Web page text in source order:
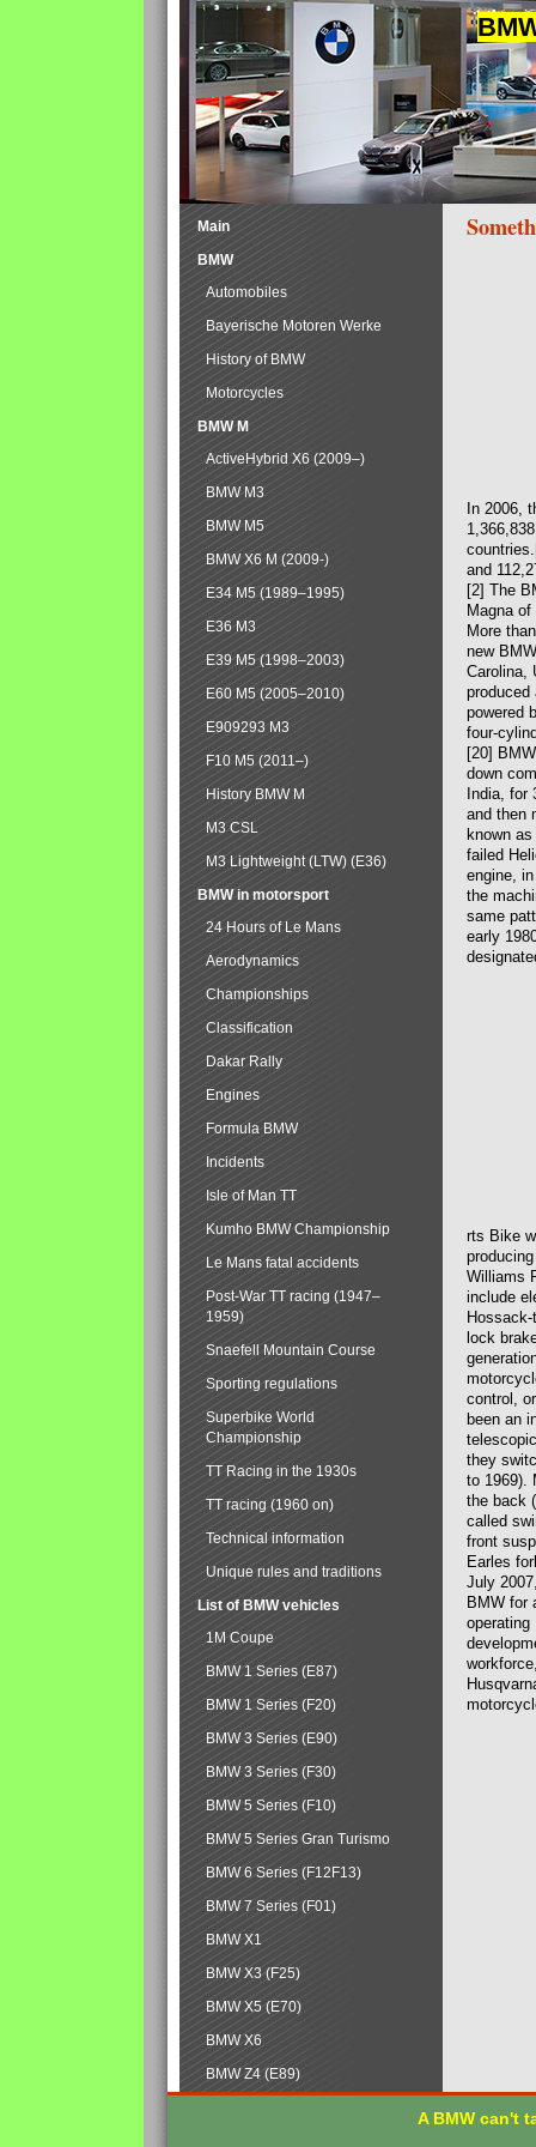
In 2006,
and
[2] The
Magna
More
new
Carolina,
produced
powered
four-
[20]
down
India, for
and then
known
failed
engine,
the
same
early
rts Bike
Williams
include
lock
control,
been an
they
to 1969).
the back
called
front
Earles
July
BMW for
operating
Main
BMW
Automobiles
Bayerische Motoren Werke
History of BMW
Motorcycles
BMW M
ActiveHybrid X6 (2009–)
BMW M3
BMW M5
BMW X6 M (2009-)
E34 M5 (1989–1995)
E36 M3
E39 M5 (1998–2003)
E60 M5 (2005–2010)
E909293 M3
F10 M5 (2011–)
History BMW M
M3 CSL
M3 Lightweight (LTW) (E36)
BMW in motorsport
24 Hours of Le Mans
Aerodynamics
Championships
Classification
Dakar Rally
Engines
Formula BMW
Incidents
Isle of Man TT
Kumho BMW Championship
Le Mans fatal accidents
Post-War TT racing (1947–
1959)
Snaefell Mountain Course
Sporting regulations
Superbike World
Championship
TT Racing in the 1930s
TT racing (1960 on)
Technical information
Unique rules and traditions
List of BMW vehicles
1M Coupe
BMW 1 Series (E87)
BMW 1 Series (F20)
BMW 3 Series (E90)
BMW 3 Series (F30)
BMW 5 Series (F10)
BMW 5 Series Gran Turismo
BMW 6 Series (F12F13)
BMW 7 Series (F01)
BMW X1
BMW X3 (F25)
BMW X5 (E70)
BMW X6
BMW Z4 (E89)
A BMW can't